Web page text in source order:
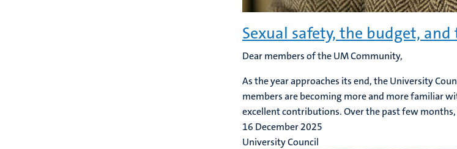
Sexual safety, the budget,
Dear members of the UM Community,
As the year approaches its end, the University
members are becoming more and more familiar
excellent contributions. Over the past few months,
16 December 2025
University Council